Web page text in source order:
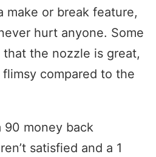
make or break feature,
hurt anyone. Some
the nozzle is great,
compared to the
90 money back
satisfied and a 1